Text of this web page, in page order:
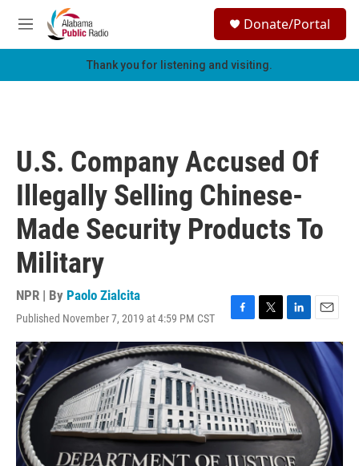
Skip to main content
M
e
h
Donate/Portal
Thank you for listening and visiting.
U.S. Company Accused Of
Illegally Selling Chinese-
Made Security Products To
Military
NPR | By Paolo Zialcita
Published November 7, 2019 at 4:59 PM CST
F
a
c
e
b
o
o
k
T
w
i
t
e
r
L
i
n
k
e
d
I
n
E
m
a
i
l